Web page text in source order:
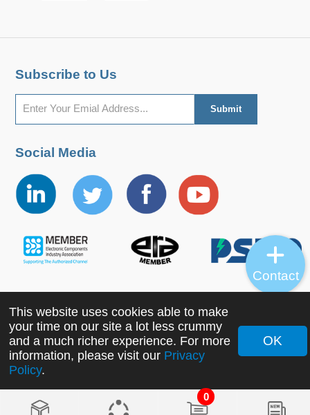
0
Subscribe to Us
Social Media
Copyright ©2022 MORNSUN Guangzhou Science &
Technology Co., Ltd. All Rights Reserved.
This website uses cookies able to make
your time on our site a lot less crummy
and a much richer experience. For more
information, please visit our Privacy
Policy.
OK
Contact